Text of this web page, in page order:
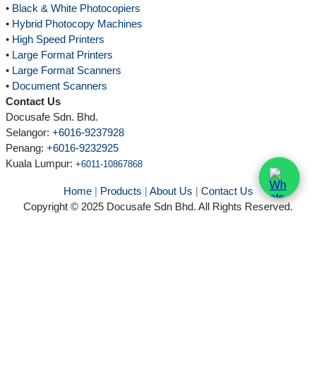
• Black & White Photocopiers
• Hybrid Photocopy Machines
• High Speed Printers
• Large Format Printers
• Large Format Scanners
• Document Scanners
Contact Us
Docusafe Sdn. Bhd.
Selangor: +6016-9237928
Penang: +6016-9232925
Kuala Lumpur: +6011-10867868
Home| Products | About Us | Contact Us
Copyright © 2025 Docusafe Sdn Bhd. All Rights Reserved.